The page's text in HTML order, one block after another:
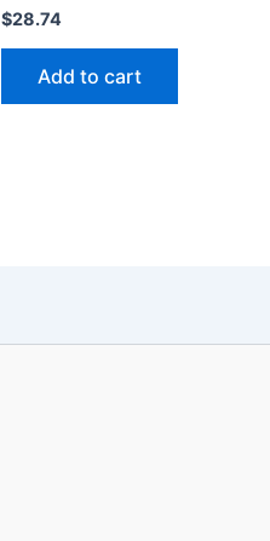
$28.74
Add to cart